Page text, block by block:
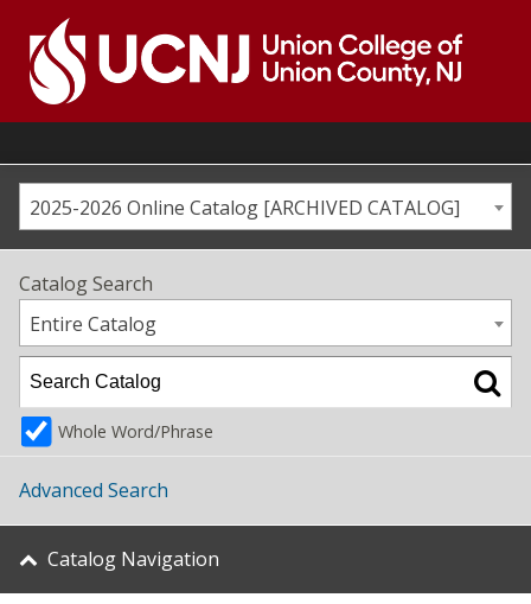
content
Go
home
page2025-2026 Online Catalog [ARCHIVED CATALOG]
Catalog Search
Entire Catalog
Whole Word/Phrase
Advanced Search
Catalog Navigation